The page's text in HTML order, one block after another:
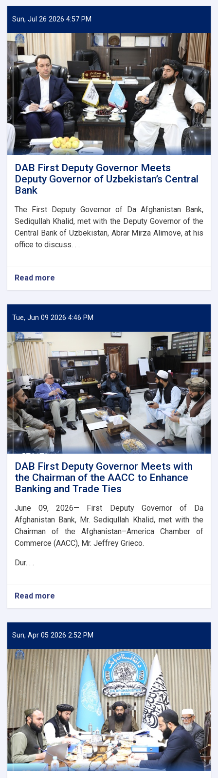
Sun, Jul 26 2026 4:57 PM
DAB First Deputy Governor Meets
Deputy Governor of Uzbekistan’s Central
Bank
The First Deputy Governor of Da Afghanistan Bank,
Sediqullah Khalid, met with the Deputy Governor of the
Central Bank of Uzbekistan, Abrar Mirza Alimove, at his
office to discuss. . .
Read more
DAB
Deputy
Governor
of
Uzbekistan’s
Central
Bank
Tue, Jun 09 2026 4:46 PM
DAB First Deputy Governor Meets with
the Chairman of the AACC to Enhance
Banking and Trade Ties
June 09, 2026— First Deputy Governor of Da
Afghanistan Bank, Mr. Sediqullah Khalid, met with the
Chairman of the Afghanistan–America Chamber of
Commerce (AACC), Mr. Jeffrey Grieco.
Dur. . .
Read more
Deputy
Governor
with
the
Chairman
of
the
AACC
to
Enhance
Banking
and
Trade
Ties
Sun, Apr 05 2026 2:52 PM